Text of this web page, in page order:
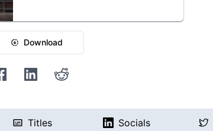
Download
Titles Socials